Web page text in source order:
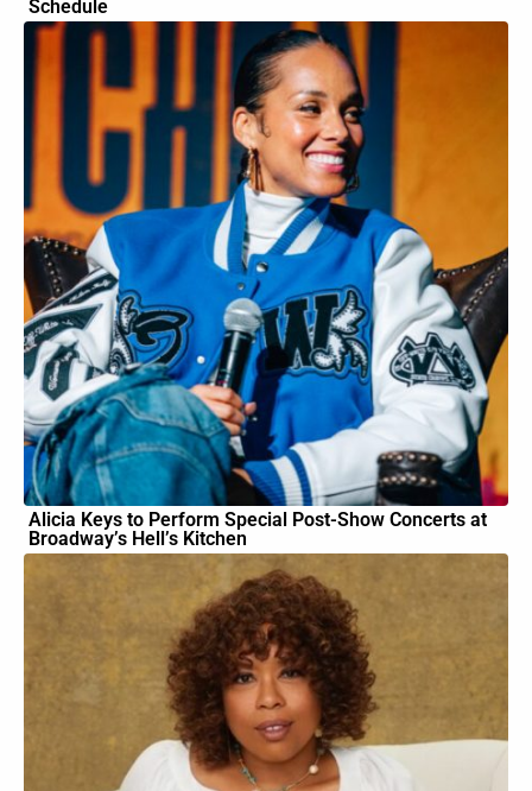
Schedule
Alicia Keys to Perform Special Post-Show Concerts at
Broadway’s Hell’s Kitchen